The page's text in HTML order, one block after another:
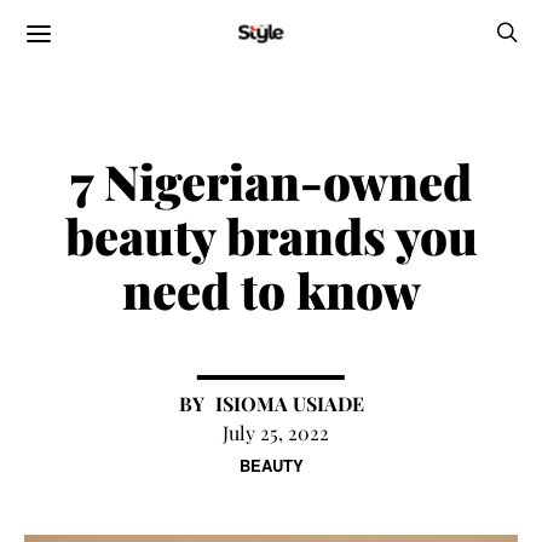
BEAUTY
7 Nigerian-owned
beauty brands you
need to know
ISIOMA USIADE
July 25, 2022